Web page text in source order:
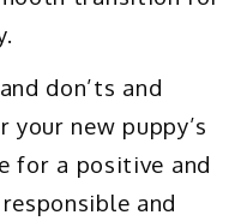
don’ts and
new puppy’s
for a positive and
and